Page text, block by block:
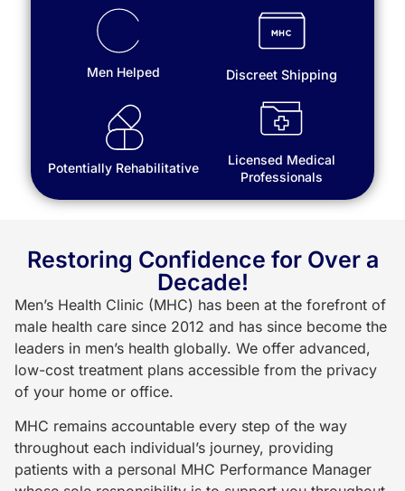
Men Helped Discreet Shipping
Potentially Rehabilitative
Licensed Medical
Professionals
Restoring Confidence for Over a
Decade!
Men’s Health Clinic (MHC) has been at the forefront of
male health care since 2012 and has since become the
leaders in men’s health globally. We offer advanced,
low-cost treatment plans accessible from the privacy
of your home or office.
MHC remains accountable every step of the way
throughout each individual’s journey, providing
patients with a personal MHC Performance Manager